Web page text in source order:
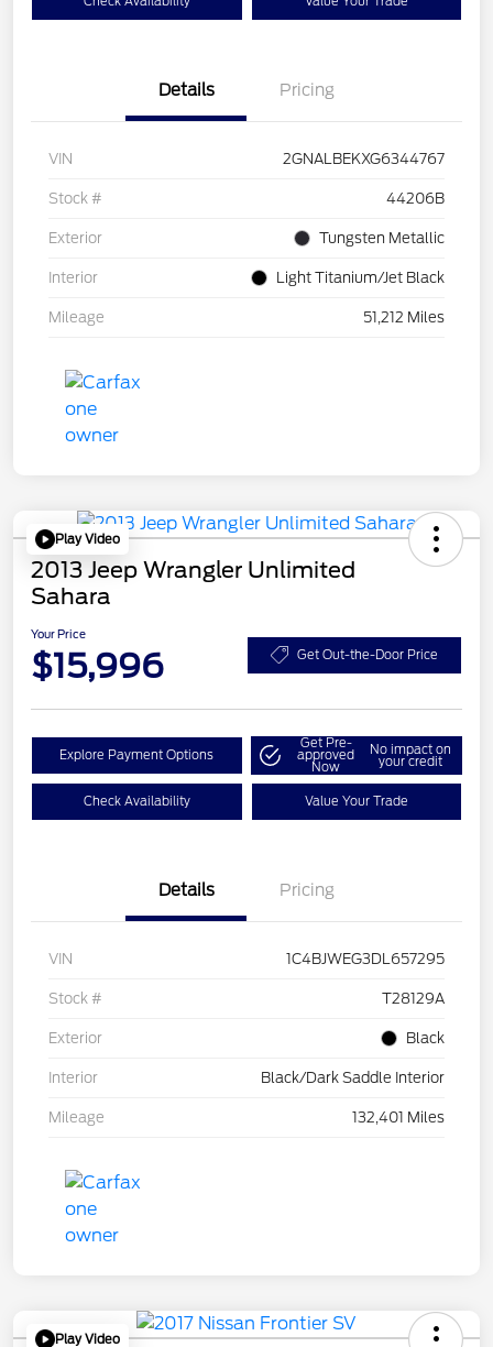
Details Pricing
VIN 2GNALBEKXG6344767
Stock # 44206B
Exterior Tungsten Metallic
Interior Light Titanium/Jet Black
Mileage 51,212 Miles
Play Video
2013 Jeep Wrangler Unlimited
Sahara
Your Price
$15,996 Get Out-the-Door Price
Explore Payment Options
Get Pre-
approved
Now
No impact on
your credit
Check Availability Value Your Trade
Details Pricing
VIN 1C4BJWEG3DL657295
Stock # T28129A
Exterior Black
Interior Black/Dark Saddle Interior
Mileage 132,401 Miles
Play Video